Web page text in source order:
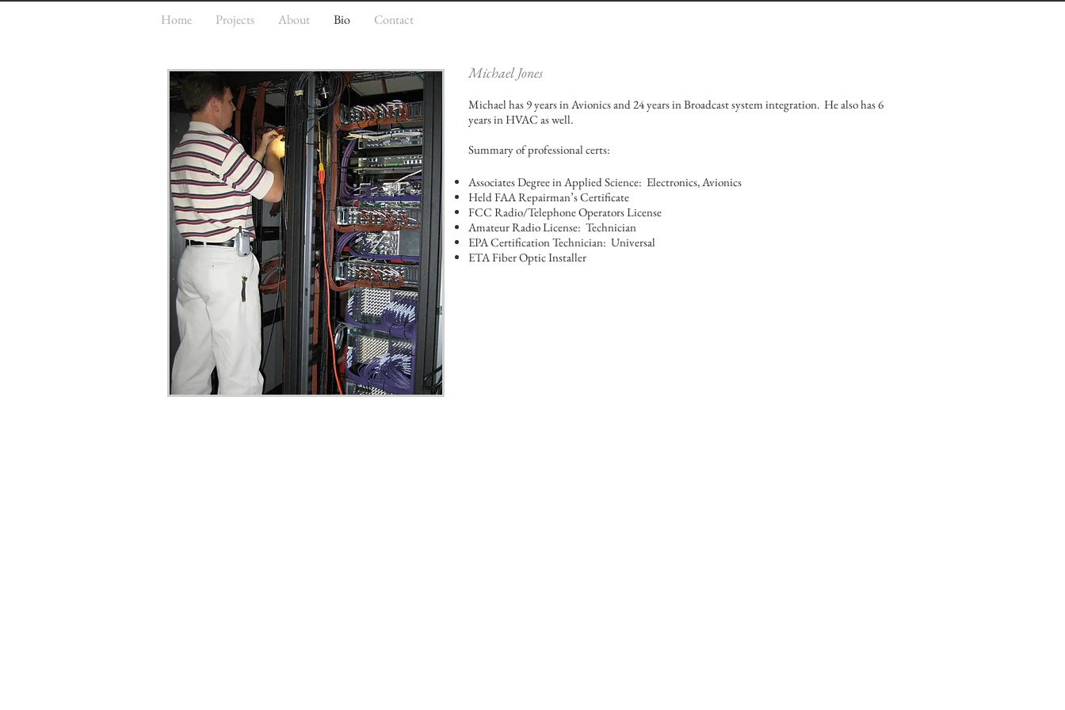
Home Projects About Bio Contact
Michael Jones
Michael has 9 years in Avionics and 24 years in Broadcast system integration. He also has 6
years in HVAC as well.
Summary of professional certs:
Associates Degree in Applied Science: Electronics, Avionics
Held FAA Repairman’s Certificate
FCC Radio/Telephone Operators License
Amateur Radio License: Technician
EPA Certification Technician: Universal
ETA Fiber Optic Installer